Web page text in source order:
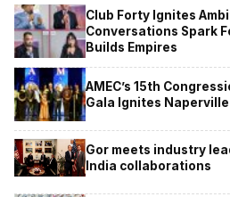
Club Forty Ignites
Conversations Spark
Builds Empires
AMEC’s 15th
Gala Ignites Naperville
Gor meets industry
India collaborations